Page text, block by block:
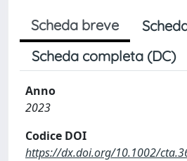
Scheda breve
Scheda completa (DC)
Anno
2023
Codice DOI
https://dx.doi.org/10.1002/